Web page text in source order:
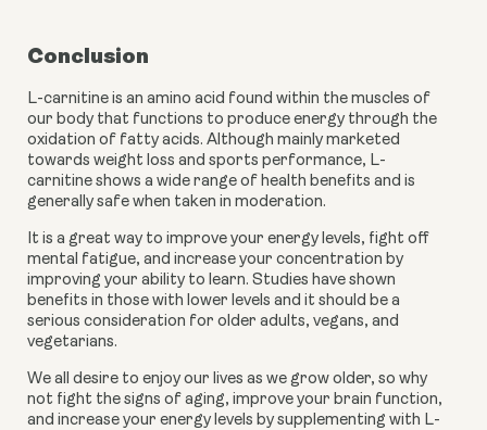
Conclusion
L-carnitine is an amino acid found within the muscles of
our body that functions to produce energy through the
oxidation of fatty acids. Although mainly marketed
towards weight loss and sports performance, L-
carnitine shows a wide range of health benefits and is
generally safe when taken in moderation.
It is a great way to improve your energy levels, fight off
mental fatigue, and increase your concentration by
improving your ability to learn. Studies have shown
benefits in those with lower levels and it should be a
serious consideration for older adults, vegans, and
vegetarians.
We all desire to enjoy our lives as we grow older, so why
not fight the signs of aging, improve your brain function,
and increase your energy levels by supplementing with L-